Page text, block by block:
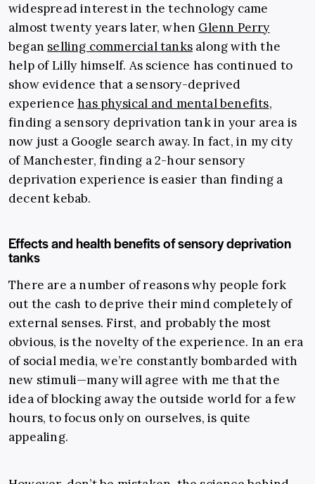
widespread interest in the technology came
almost twenty years later, when Glenn Perry
began selling commercial tanks along with the
help of Lilly himself. As science has continued to
show evidence that a sensory-deprived
experiencehas physical and mental benefits,
finding a sensory deprivation tank in your area is
now just a Google search away. In fact, in my city
of Manchester, finding a 2-hour sensory
deprivation experience is easier than finding a
decent kebab.
Effects and health benefits of sensory deprivation
tanks
There are a number of reasons why people fork
out the cash to deprive their mind completely of
external senses. First, and probably the most
obvious, is the novelty of the experience. In an era
of social media, we’re constantly bombarded with
new stimuli—many will agree with me that the
idea of blocking away the outside world for a few
hours, to focus only on ourselves, is quite
appealing.